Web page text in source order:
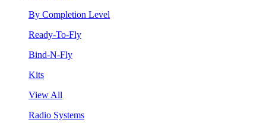
By Completion Level
Ready-To-Fly
Bind-N-Fly
Kits
View All
Radio Systems